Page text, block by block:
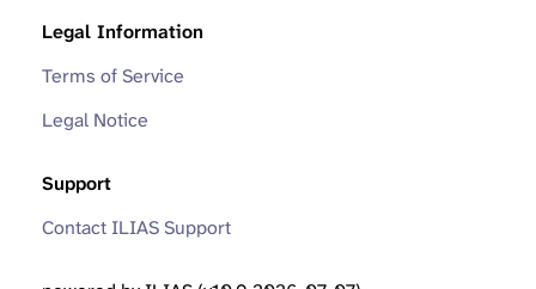
Legal Information
Terms of Service
Legal Notice
Support
Contact ILIAS Support